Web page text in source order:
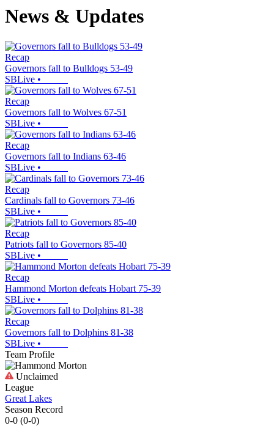
News & Updates
Recap
Governors fall to Bulldogs 53-49
SBLive •
Recap
Governors fall to Wolves 67-51
SBLive •
Recap
Governors fall to Indians 63-46
SBLive •
Recap
Cardinals fall to Governors 73-46
SBLive •
Recap
Patriots fall to Governors 85-40
SBLive •
Recap
Hammond Morton defeats Hobart 75-39
SBLive •
Recap
Governors fall to Dolphins 81-38
SBLive •
Team Profile
Unclaimed
League
Great Lakes
Season Record
0-0 (0-0)